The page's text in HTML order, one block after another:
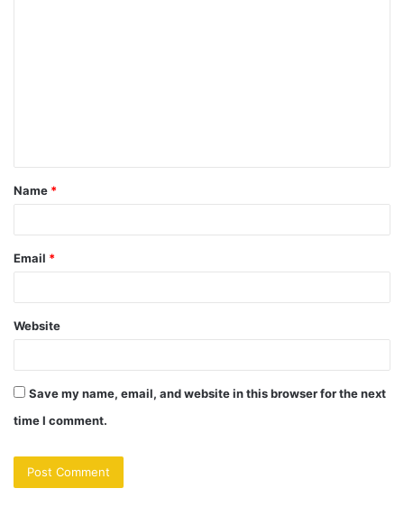
t
*
Name *
Email *
Website
Save my name, email, and website in this browser for the next
time I comment.